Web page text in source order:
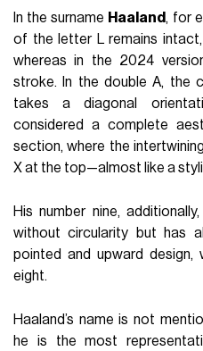
In the surname Haaland, for
of the letter L remains
whereas in the 2024
stroke. In the double A, the
takes a diagonal
considered a complete
section, where the
X at the top—almost like a
His number nine,
without circularity but has
pointed and upward
eight.
Haaland’s name is not
he is the most